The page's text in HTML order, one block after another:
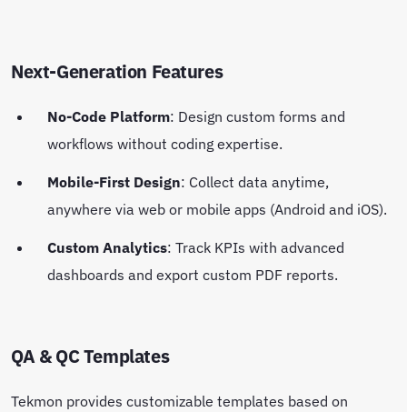
Next-Generation Features
No-Code Platform: Design custom forms and
workflows without coding expertise.
Mobile-First Design: Collect data anytime,
anywhere via web or mobile apps (Android and iOS).
Custom Analytics: Track KPIs with advanced
dashboards and export custom PDF reports.
QA & QC Templates
Tekmon provides customizable templates based on